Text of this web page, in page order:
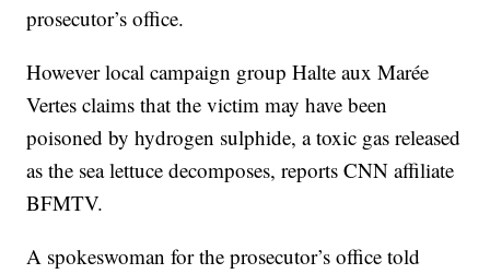
prosecutor’s office.
However local campaign group Halte aux Marée
Vertes claims that the victim may have been
poisoned by hydrogen sulphide, a toxic gas released
as the sea lettuce decomposes, reports CNN affiliate
BFMTV.
A spokeswoman for the prosecutor’s office told